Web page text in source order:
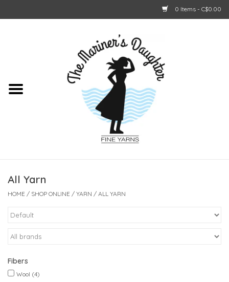
0 Items - C$0.00
All Yarn
HOME / SHOP ONLINE / YARN / ALL YARN
Fibers
Wool (4)